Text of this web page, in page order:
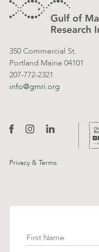
Contact
350 Commercial St.
Portland Maine 04101
207-772-2321
info@gmri.org
Privacy & Terms
First Name